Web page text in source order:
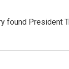
found President